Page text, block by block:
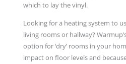
which to lay the vinyl.
Looking for a heating system to
living rooms or hallway?
option for ‘dry’ rooms in your
impact on floor levels and